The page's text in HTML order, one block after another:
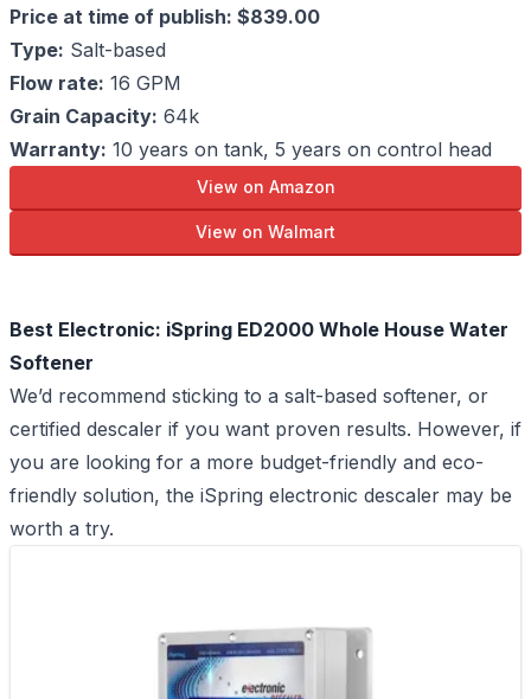
Price at time of publish: $839.00
Type: Salt-based
Flow rate: 16 GPM
Grain Capacity: 64k
Warranty: 10 years on tank, 5 years on control head
View on Amazon
View on Walmart
Best Electronic: iSpring ED2000 Whole House Water
Softener
We’d recommend sticking to a salt-based softener, or
certified descaler if you want proven results. However, if
you are looking for a more budget-friendly and eco-
friendly solution, the iSpring electronic descaler may be
worth a try.